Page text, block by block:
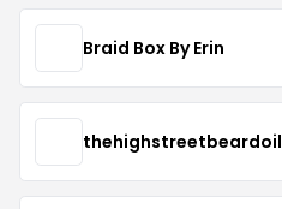
Braid Box By Erin
thehighstreetbeardoil